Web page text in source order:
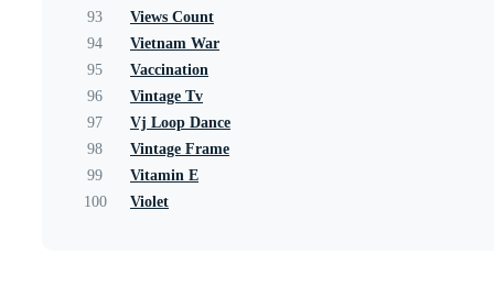
93
Views Count
94
Vietnam War
95
Vaccination
96
Vintage Tv
97
Vj Loop Dance
98
Vintage Frame
99
Vitamin E
100
Violet